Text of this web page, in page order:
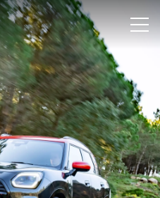
Sales Consultant. Log out